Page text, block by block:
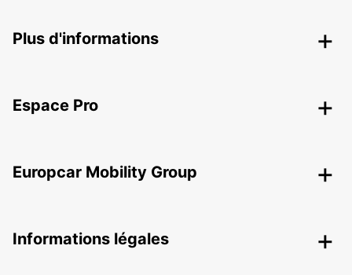
Plus d'informations
Espace Pro
Europcar Mobility Group
Informations légales